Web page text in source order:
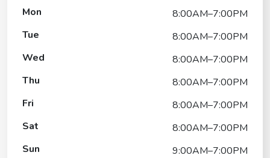
Mon
8:00AM–7:00PM
Tue
8:00AM–7:00PM
Wed
8:00AM–7:00PM
Thu
8:00AM–7:00PM
Fri
8:00AM–7:00PM
Sat
8:00AM–7:00PM
Sun
9:00AM–7:00PM